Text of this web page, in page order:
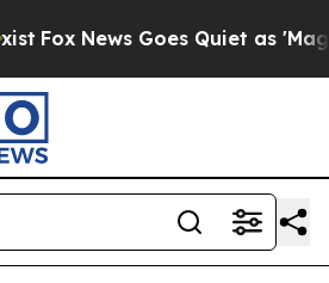
Fox News Goes Quiet as 'Maga